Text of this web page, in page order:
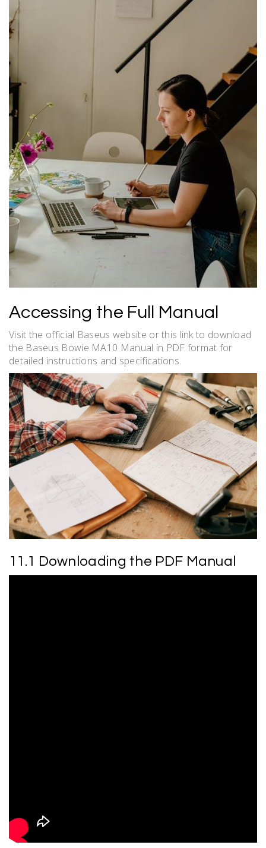
Accessing the Full Manual
Visit the official Baseus website or this link to download
the Baseus Bowie MA10 Manual in PDF format for
detailed instructions and specifications.
11.1 Downloading the PDF Manual